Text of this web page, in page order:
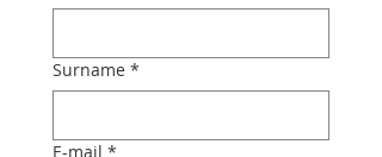
Surname *
E-mail *